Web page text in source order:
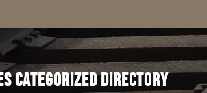
Categorized Directory